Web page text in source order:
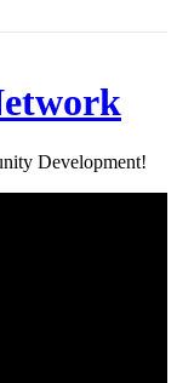
Development!